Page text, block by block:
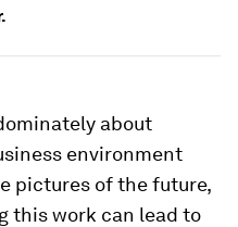
about
environment
pictures of the future,
this work can lead to